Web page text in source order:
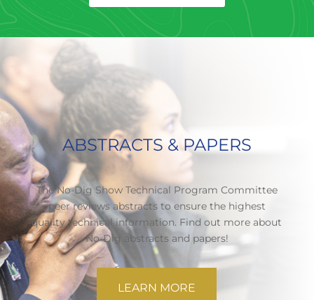
ABSTRACTS & PAPERS
The No-Dig Show Technical Program Committee
peer reviews abstracts to ensure the highest
quality technical information. Find out more about
No-Dig abstracts and papers!
LEARN MORE